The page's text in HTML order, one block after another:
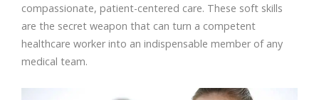
compassionate, patient-centered care. These soft skills
are the secret weapon that can turn a competent
healthcare worker into an indispensable member of any
medical team.